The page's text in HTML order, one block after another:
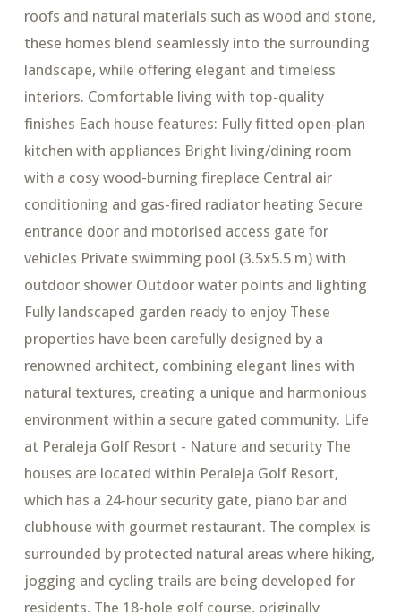
roofs and natural materials such as wood and stone,
these homes blend seamlessly into the surrounding
landscape, while offering elegant and timeless
interiors. Comfortable living with top-quality
finishes Each house features: Fully fitted open-plan
kitchen with appliances Bright living/dining room
with a cosy wood-burning fireplace Central air
conditioning and gas-fired radiator heating Secure
entrance door and motorised access gate for
vehicles Private swimming pool (3.5x5.5 m) with
outdoor shower Outdoor water points and lighting
Fully landscaped garden ready to enjoy These
properties have been carefully designed by a
renowned architect, combining elegant lines with
natural textures, creating a unique and harmonious
environment within a secure gated community. Life
at Peraleja Golf Resort - Nature and security The
houses are located within Peraleja Golf Resort,
which has a 24-hour security gate, piano bar and
clubhouse with gourmet restaurant. The complex is
surrounded by protected natural areas where hiking,
jogging and cycling trails are being developed for
residents. The 18-hole golf course, originally